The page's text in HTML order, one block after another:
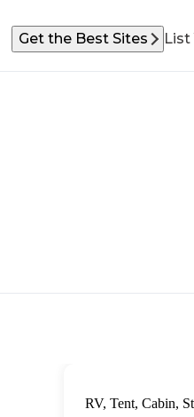
Get the Best Sites List
RV, Tent, Cabin,